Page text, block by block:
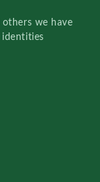
others we have